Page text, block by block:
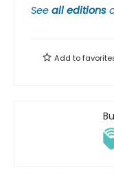
See all editions
Add to